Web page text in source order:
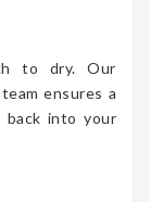
to dry. Our
team ensures a
back into your